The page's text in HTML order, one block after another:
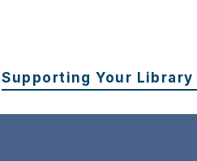
Supporting Your Library